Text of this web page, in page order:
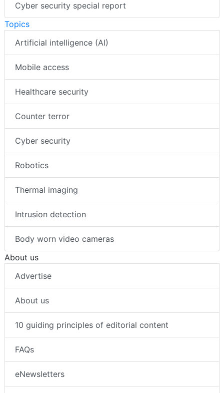
Cyber security special report
Topics
Artificial intelligence (AI)
Mobile access
Healthcare security
Counter terror
Cyber security
Robotics
Thermal imaging
Intrusion detection
Body worn video cameras
About us
Advertise
About us
10 guiding principles of editorial content
FAQs
eNewsletters